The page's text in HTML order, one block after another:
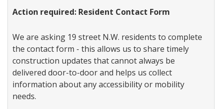
Action required: Resident Contact Form
We are asking 19 street N.W. residents to complete
the contact form - this allows us to share timely
construction updates that cannot always be
delivered door-to-door and helps us collect
information about any accessibility or mobility
needs.